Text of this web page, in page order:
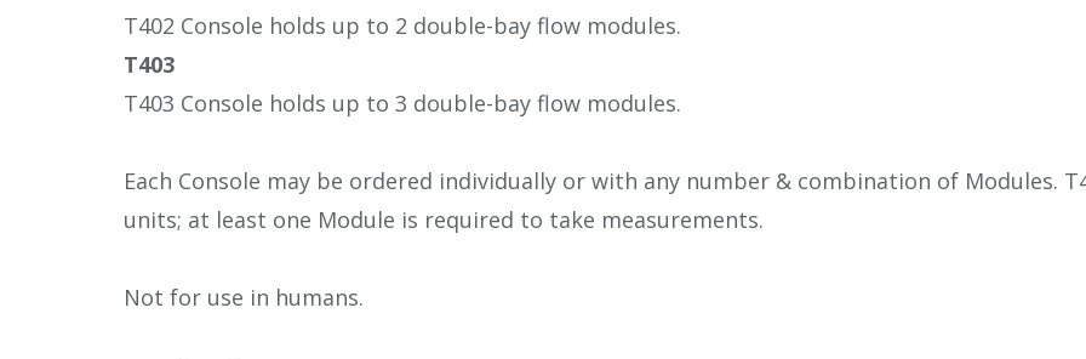
T402 Console holds up to 2 double-bay flow modules.
T403
T403 Console holds up to 3 double-bay flow modules.
Each Console may be ordered individually or with any number & combination of Modules.
units; at least one Module is required to take measurements.
Not for use in humans.